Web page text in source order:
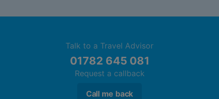
Talk to a Travel Advisor
01782 645 081
Request a callback
Call me back